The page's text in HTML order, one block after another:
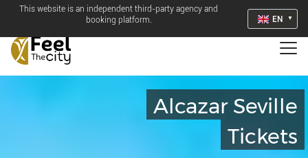
This website is an independent third-party agency and
booking platform.
EN
Alcazar Seville
Tickets